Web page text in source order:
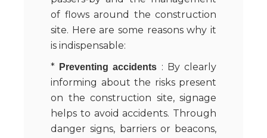
of flows around the construction
site. Here are some reasons why it
is indispensable:
* Preventing accidents : By clearly
informing about the risks present
on the construction site, signage
helps to avoid accidents. Through
danger signs, barriers or beacons,